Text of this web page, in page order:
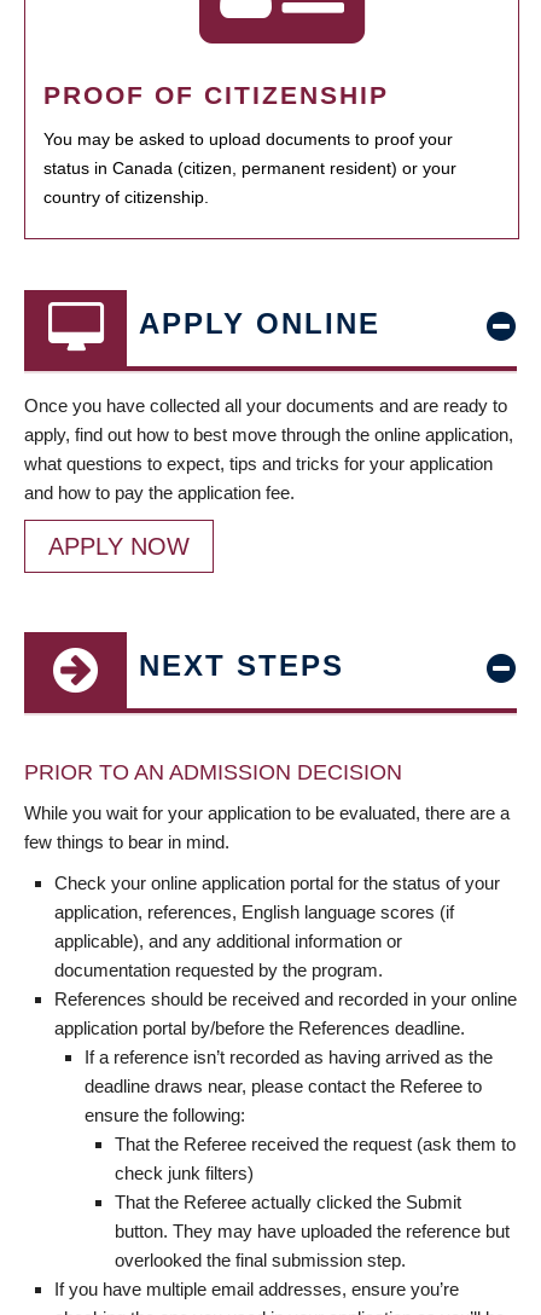
PROOF OF CITIZENSHIP
You may be asked to upload documents to proof your
status in Canada (citizen, permanent resident) or your
country of citizenship.
APPLY ONLINE
Once you have collected all your documents and are ready to
apply, find out how to best move through the online application,
what questions to expect, tips and tricks for your application
and how to pay the application fee.
APPLY NOW
NEXT STEPS
PRIOR TO AN ADMISSION DECISION
While you wait for your application to be evaluated, there are a
few things to bear in mind.
Check your online application portal for the status of your
application, references, English language scores (if
applicable), and any additional information or
documentation requested by the program.
References should be received and recorded in your online
application portal by/before the References deadline.
If a reference isn’t recorded as having arrived as the
deadline draws near, please contact the Referee to
ensure the following:
That the Referee received the request (ask them to
check junk filters)
That the Referee actually clicked the Submit
button. They may have uploaded the reference but
overlooked the final submission step.
If you have multiple email addresses, ensure you’re